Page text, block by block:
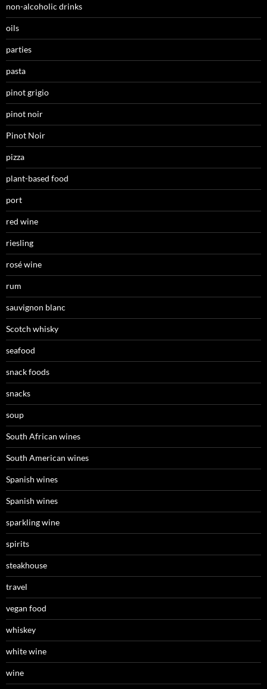
non-alcoholic drinks
oils
parties
pasta
pinot grigio
pinot noir
Pinot Noir
pizza
plant-based food
port
red wine
riesling
rosé wine
rum
sauvignon blanc
Scotch whisky
seafood
snack foods
snacks
soup
South African wines
South American wines
Spanish wines
Spanish wines
sparkling wine
spirits
steakhouse
travel
vegan food
whiskey
white wine
wine